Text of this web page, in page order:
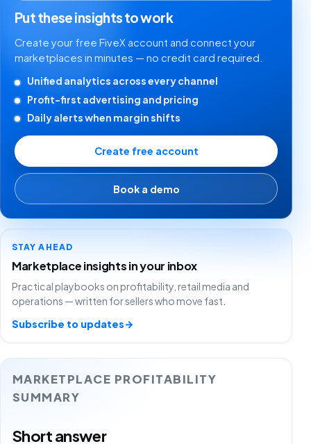
MARKETPLACE PROFITABILITY
SUMMARY
Short answer
Put these insights to work
Create your free FiveX account and connect your
marketplaces in minutes — no credit card required.
Unified analytics across every channel
Profit-first advertising and pricing
Daily alerts when margin shifts
Create free account
Book a demo
STAY AHEAD
Marketplace insights in your inbox
Practical playbooks on profitability, retail media and
operations — written for sellers who move fast.
Subscribe to updates→